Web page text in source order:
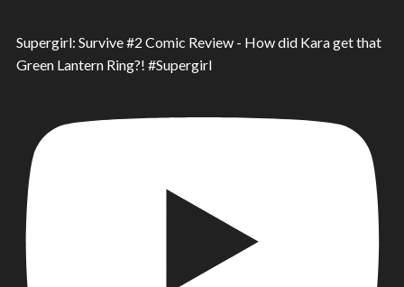
Supergirl: Survive #2 Comic Review - How did Kara get that
Green Lantern Ring?! #Supergirl